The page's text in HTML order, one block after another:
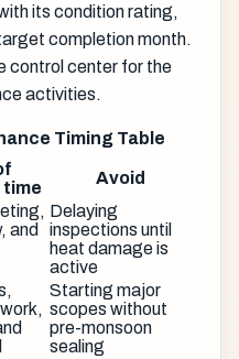
its condition rating,
completion month.
control center for the
activities.
Timing Table
time
Avoid
and
Delaying
inspections until
heat damage is
active
Starting major
scopes without
pre-monsoon
sealing